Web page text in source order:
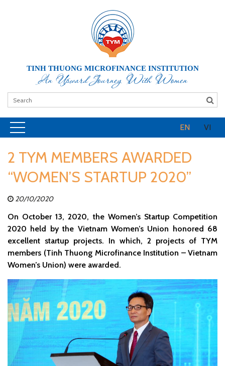
TINH THUONG MICROFINANCE INSTITUTION
An Upward Journey With Women
EN VI
2 TYM MEMBERS AWARDED
“WOMEN’S STARTUP 2020”
20/10/2020
On October 13, 2020, the Women’s Startup Competition
2020 held by the Vietnam Women’s Union honored 68
excellent startup projects. In which, 2 projects of TYM
members (Tinh Thuong Microfinance Institution – Vietnam
Women’s Union) were awarded.